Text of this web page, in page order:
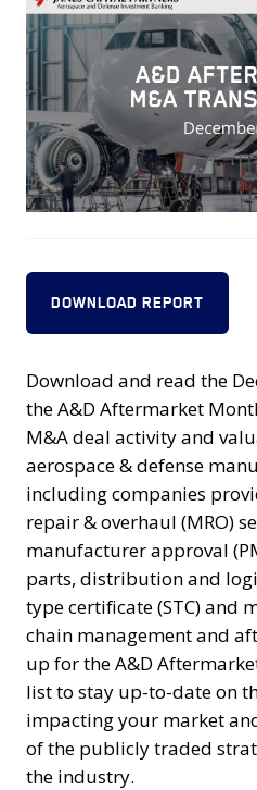
DOWNLOAD REPORT
Download and read the
the A&D Aftermarket
M&A deal activity and
aerospace & defense
including companies
repair & overhaul (MRO)
manufacturer approval
parts, distribution and
type certificate (STC) and
chain management and
up for the A&D
list to stay up-to-date on
impacting your market
of the publicly traded
the industry.